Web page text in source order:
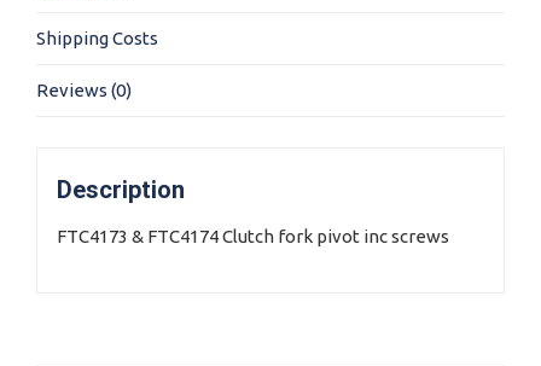
Shipping Costs
Reviews (0)
Description
FTC4173 & FTC4174 Clutch fork pivot inc screws